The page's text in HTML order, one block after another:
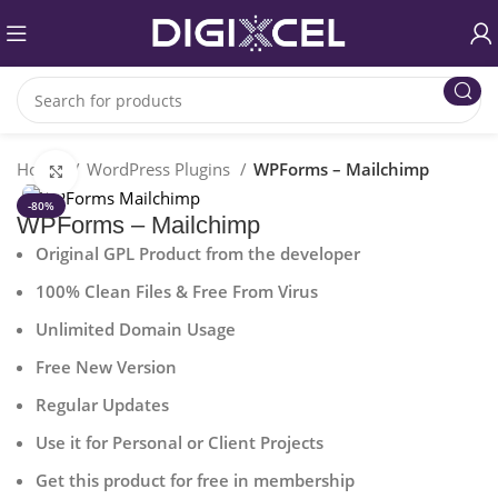
Home WordPress Plugins WPForms – Mailchimp
-80%
Click to enlarge
WPForms – Mailchimp
Original GPL Product from the developer
100% Clean Files & Free From Virus
Unlimited Domain Usage
Free New Version
Regular Updates
Use it for Personal or Client Projects
Get this product for free in membership